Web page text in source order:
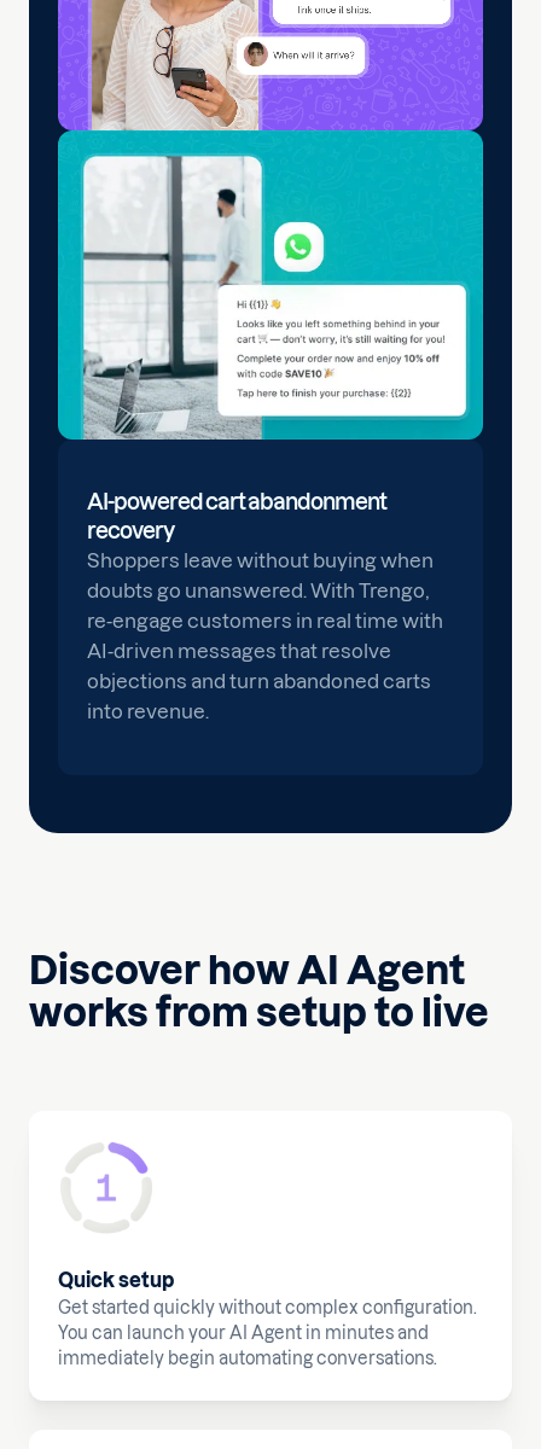
AI-powered cart abandonment
recovery
Shoppers leave without buying when
doubts go unanswered. With Trengo,
re-engage customers in real time with
AI-driven messages that resolve
objections and turn abandoned carts
into revenue.
Discover how AI Agent
works from setup to live
Quick setup
Get started quickly without complex configuration.
You can launch your AI Agent in minutes and
immediately begin automating conversations.